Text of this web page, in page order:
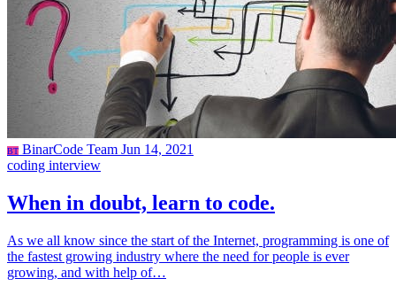
BT BinarCode Team Jun 14, 2021
coding interview
When in doubt, learn to code.
As we all know since the start of the Internet, programming is one of
the fastest growing industry where the need for people is ever
growing, and with help of…